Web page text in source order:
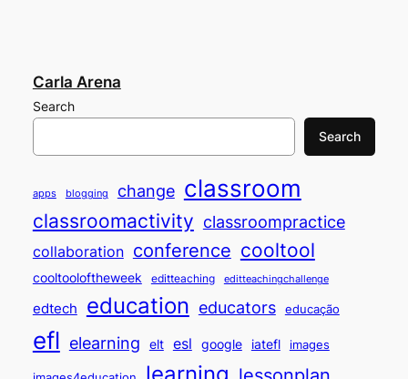
Carla Arena
Search
Search
apps blogging change classroom
classroomactivity classroompractice
collaboration conference cooltool
cooltooloftheweek editteaching editteachingchallenge
edtech education educators educação
efl elearning elt esl google iatefl images